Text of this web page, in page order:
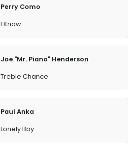
Perry Como
I Know
Joe "Mr. Piano" Henderson
Treble Chance
Paul Anka
Lonely Boy